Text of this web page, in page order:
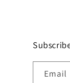
Email